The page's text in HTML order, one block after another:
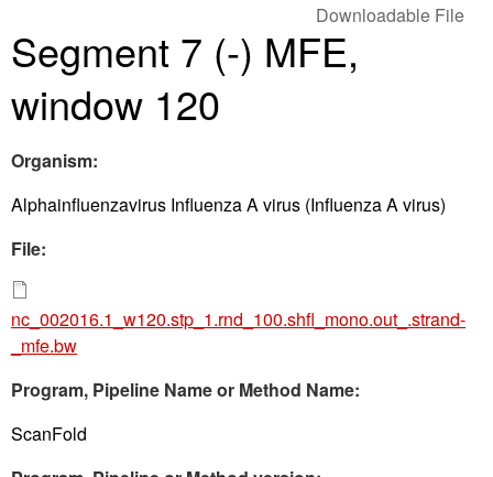
Segment 7 (-) MFE,
window 120
Downloadable File
Organism:
Alphainfluenzavirus Influenza A virus (Influenza A virus)
File:
nc_002016.1_w120.stp_1.rnd_100.shfl_mono.out_.strand-
_mfe.bw
Program, Pipeline Name or Method Name:
ScanFold